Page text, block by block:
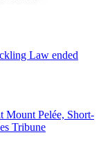
Law ended
Mount Pelée, Short-
Tribune